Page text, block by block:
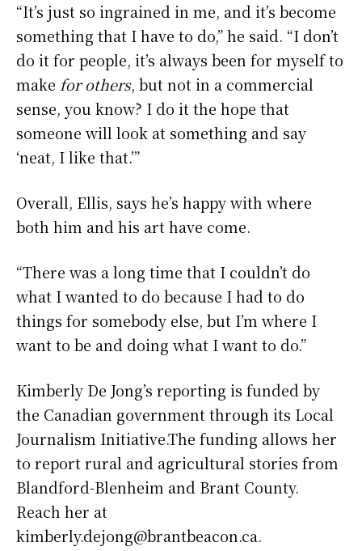
“It’s just so ingrained in me, and it’s become
something that I have to do,” he said. “I don’t
do it for people, it’s always been for myself to
make for others, but not in a commercial
sense, you know? I do it the hope that
someone will look at something and say
‘neat, I like that.’”
Overall, Ellis, says he’s happy with where
both him and his art have come.
“There was a long time that I couldn’t do
what I wanted to do because I had to do
things for somebody else, but I’m where I
want to be and doing what I want to do.”
Kimberly De Jong’s reporting is funded by
the Canadian government through its Local
Journalism Initiative.The funding allows her
to report rural and agricultural stories from
Blandford-Blenheim and Brant County.
Reach her at
kimberly.dejong@brantbeacon.ca.